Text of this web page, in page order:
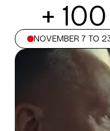
+
NOVEMBER 7 TO